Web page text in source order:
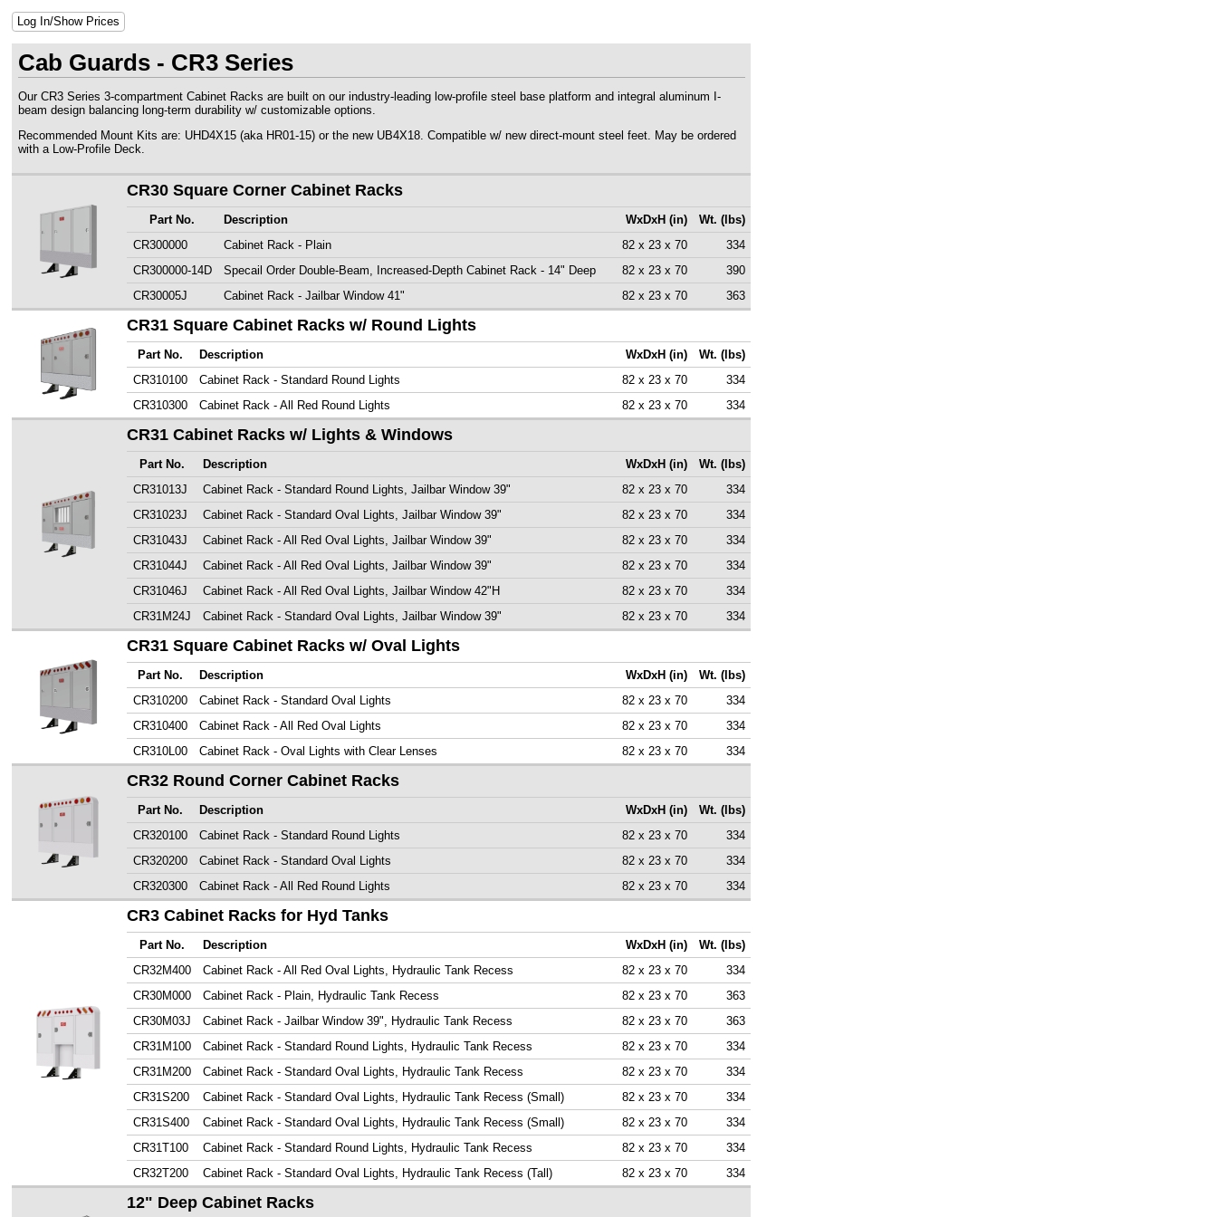
Log In/Show Prices
Cab Guards - CR3 Series
Our CR3 Series 3-compartment Cabinet Racks are built on our industry-leading low-profile steel base platform and integral aluminum I-
beam design balancing long-term durability w/ customizable options.
Recommended Mount Kits are: UHD4X15 (aka HR01-15) or the new UB4X18. Compatible w/ new direct-mount steel feet. May be ordered
with a Low-Profile Deck.
CR30 Square Corner Cabinet Racks
Part No. Description WxDxH (in)
Wt. (lbs)
CR300000
Cabinet Rack - Plain 82 x 23 x 70
334
CR300000-14D
Specail Order Double-Beam, Increased-Depth Cabinet Rack - 14" Deep 82 x 23 x 70
390
CR30005J
Cabinet Rack - Jailbar Window 41" 82 x 23 x 70 363
CR31 Square Cabinet Racks w/ Round Lights
Part No. Description WxDxH (in)
Wt. (lbs)
CR310100
Cabinet Rack - Standard Round Lights 82 x 23 x 70
334
CR310300
Cabinet Rack - All Red Round Lights 82 x 23 x 70 334
CR31 Cabinet Racks w/ Lights & Windows
Part No. Description WxDxH (in)
Wt. (lbs)
CR31013J
Cabinet Rack - Standard Round Lights, Jailbar Window 39" 82 x 23 x 70
334
CR31023J
Cabinet Rack - Standard Oval Lights, Jailbar Window 39" 82 x 23 x 70
334
CR31043J
Cabinet Rack - All Red Oval Lights, Jailbar Window 39" 82 x 23 x 70
334
CR31044J
Cabinet Rack - All Red Oval Lights, Jailbar Window 39" 82 x 23 x 70
334
CR31046J
Cabinet Rack - All Red Oval Lights, Jailbar Window 42"H 82 x 23 x 70
334
CR31M24J
Cabinet Rack - Standard Oval Lights, Jailbar Window 39" 82 x 23 x 70 334
CR31 Square Cabinet Racks w/ Oval Lights
Part No. Description WxDxH (in)
Wt. (lbs)
CR310200
Cabinet Rack - Standard Oval Lights 82 x 23 x 70
334
CR310400
Cabinet Rack - All Red Oval Lights 82 x 23 x 70
334
CR310L00
Cabinet Rack - Oval Lights with Clear Lenses 82 x 23 x 70 334
CR32 Round Corner Cabinet Racks
Part No. Description WxDxH (in)
Wt. (lbs)
CR320100
Cabinet Rack - Standard Round Lights 82 x 23 x 70
334
CR320200
Cabinet Rack - Standard Oval Lights 82 x 23 x 70
334
CR320300
Cabinet Rack - All Red Round Lights 82 x 23 x 70 334
CR3 Cabinet Racks for Hyd Tanks
Part No. Description WxDxH (in)
Wt. (lbs)
CR32M400
Cabinet Rack - All Red Oval Lights, Hydraulic Tank Recess 82 x 23 x 70
334
CR30M000
Cabinet Rack - Plain, Hydraulic Tank Recess 82 x 23 x 70
363
CR30M03J
Cabinet Rack - Jailbar Window 39", Hydraulic Tank Recess 82 x 23 x 70
363
CR31M100
Cabinet Rack - Standard Round Lights, Hydraulic Tank Recess 82 x 23 x 70
334
CR31M200
Cabinet Rack - Standard Oval Lights, Hydraulic Tank Recess 82 x 23 x 70
334
CR31S200
Cabinet Rack - Standard Oval Lights, Hydraulic Tank Recess (Small) 82 x 23 x 70
334
CR31S400
Cabinet Rack - Standard Oval Lights, Hydraulic Tank Recess (Small) 82 x 23 x 70
334
CR31T100
Cabinet Rack - Standard Round Lights, Hydraulic Tank Recess 82 x 23 x 70
334
CR32T200
Cabinet Rack - Standard Oval Lights, Hydraulic Tank Recess (Tall) 82 x 23 x 70 334
12" Deep Cabinet Racks